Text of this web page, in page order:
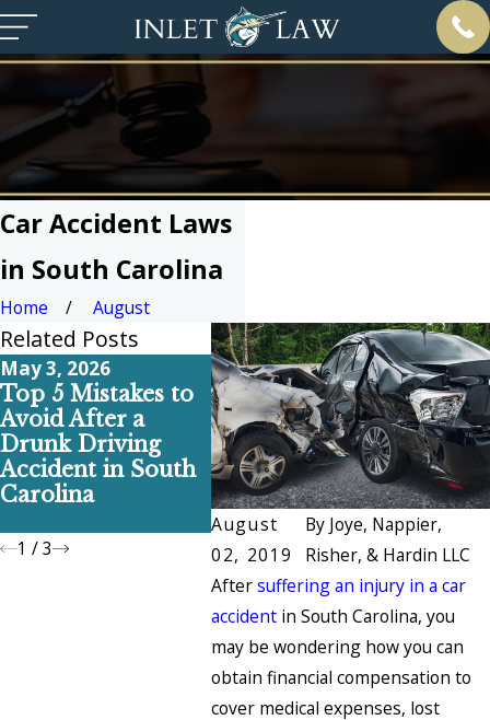
Car Accident Laws
in South Carolina
Home August
August
02, 2019
By Joye, Nappier,
Risher, & Hardin LLC
Aftersuffering an injury in a car
accident in South Carolina, you
may be wondering how you can
obtain financial compensation to
cover medical expenses, lost
Related Posts
May 3, 2026
Top 5 Mistakes to
Avoid After a
Drunk Driving
Accident in South
Carolina
Apr 6, 2026
Why Your Pre-
Existing Back Pain
Doesn’t Ruin Your
Car Accident
Claim
Feb 1,
Top
and
Them
1 /3